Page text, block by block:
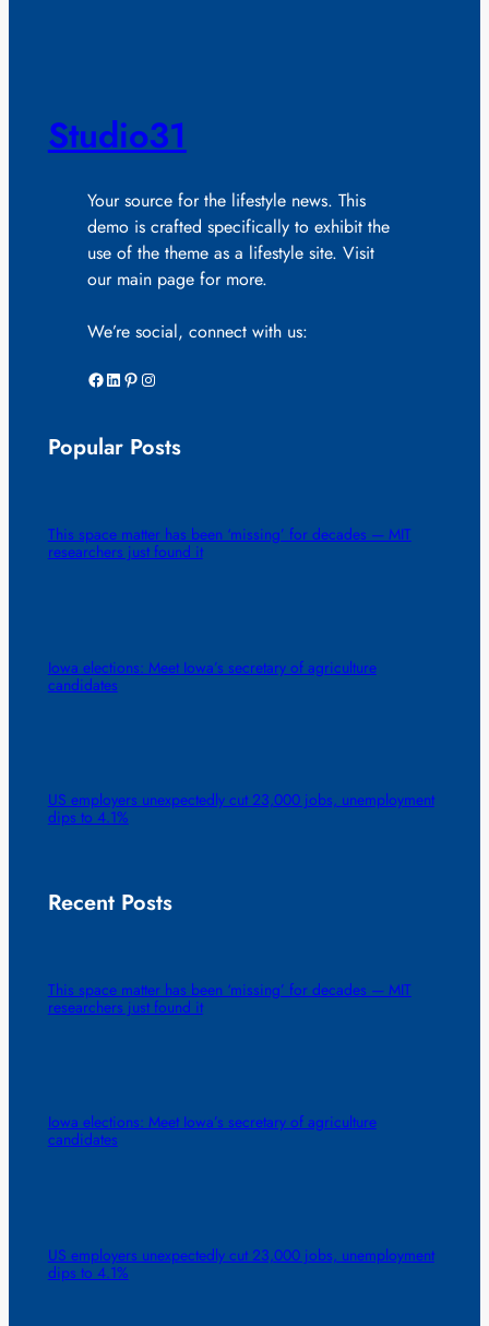
Studio31
Your source for the lifestyle news. This
demo is crafted specifically to exhibit the
use of the theme as a lifestyle site. Visit
our main page for more.
We’re social, connect with us:
Facebook LinkedIn Pinterest Instagram
Popular Posts
This space matter has been ‘missing’ for decades — MIT
researchers just found it
Iowa elections: Meet Iowa’s secretary of agriculture
candidates
US employers unexpectedly cut 23,000 jobs, unemployment
dips to 4.1%
Recent Posts
This space matter has been ‘missing’ for decades — MIT
researchers just found it
Iowa elections: Meet Iowa’s secretary of agriculture
candidates
US employers unexpectedly cut 23,000 jobs, unemployment
dips to 4.1%